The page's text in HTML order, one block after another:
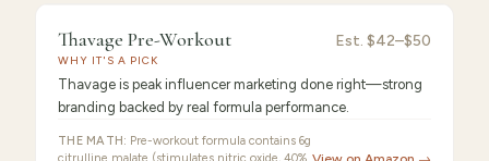
/10 ·Best Premium
Thavage Pre-Workout Est. $42–$50
WHY IT'S A PICK
Thavage is peak influencer marketing done right—strong
branding backed by real formula performance.
THE MATH: Pre-workout formula contains 6g